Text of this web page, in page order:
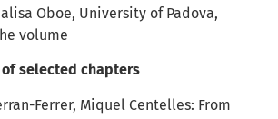
Oboe, University of Padova,
volume
selected chapters
Ferrer, Miquel Centelles: From